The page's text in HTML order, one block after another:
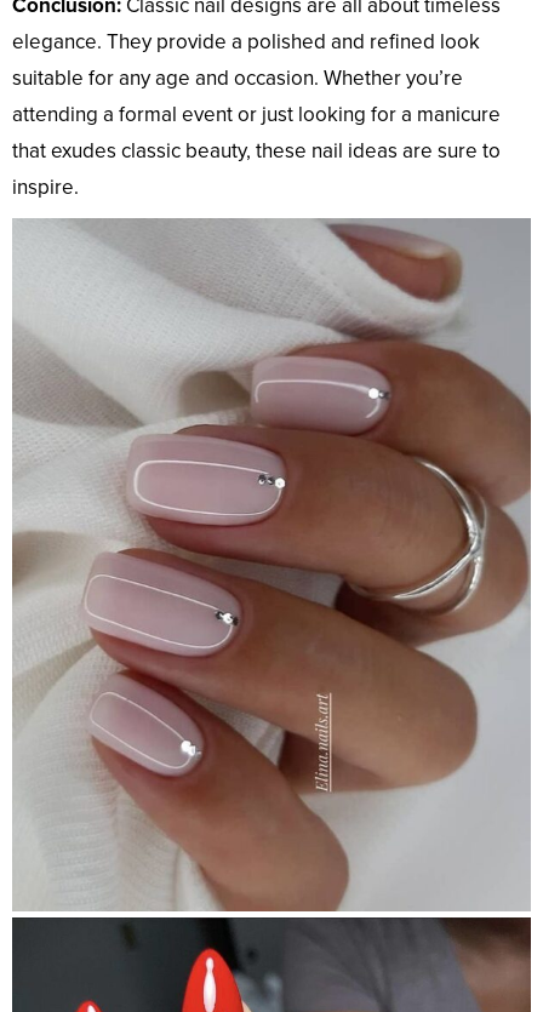
Conclusion: Classic nail designs are all about timeless
elegance. They provide a polished and refined look
suitable for any age and occasion. Whether you’re
attending a formal event or just looking for a manicure
that exudes classic beauty, these nail ideas are sure to
inspire.